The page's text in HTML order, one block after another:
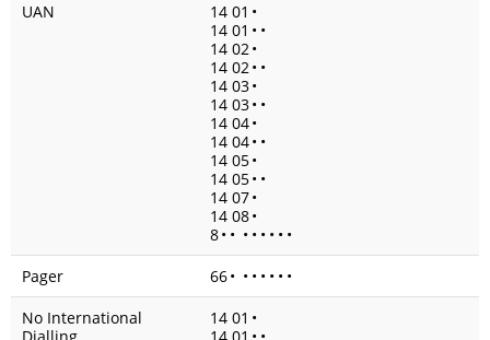
UAN
14 01 •
14 01 • •
14 02•
14 02• •
14 03•
14 03• •
14 04•
14 04• •
14 05•
14 05• •
14 07•
14 08•
8• • • • • • • •
Pager
66• • • • • • •
No International
14 01 •